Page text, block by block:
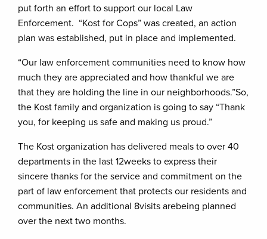
put forth an effort to support our local Law
Enforcement. “Kost for Cops” was created, an action
plan was established, put in place and implemented.
“Our law enforcement communities need to know how
much they are appreciated and how thankful we are
that they are holding the line in our neighborhoods.”So,
the Kost family and organization is going to say “Thank
you, for keeping us safe and making us proud.”
The Kost organization has delivered meals to over 40
departments in the last 12weeks to express their
sincere thanks for the service and commitment on the
part of law enforcement that protects our residents and
communities. An additional 8visits arebeing planned
over the next two months.